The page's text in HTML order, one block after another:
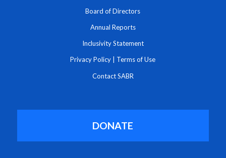
Board of Directors
Annual Reports
Inclusivity Statement
Privacy Policy Terms of Use
Contact SABR
DONATE